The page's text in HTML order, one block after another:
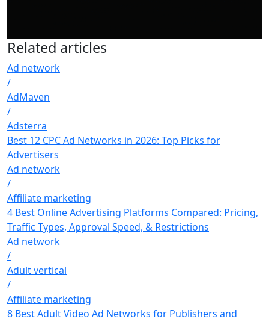
Related articles
Ad network
/
AdMaven
/
Adsterra
Best 12 CPC Ad Networks in 2026: Top Picks for
Advertisers
Ad network
/
Affiliate marketing
4 Best Online Advertising Platforms Compared: Pricing,
Traffic Types, Approval Speed, & Restrictions
Ad network
/
Adult vertical
/
Affiliate marketing
8 Best Adult Video Ad Networks for Publishers and